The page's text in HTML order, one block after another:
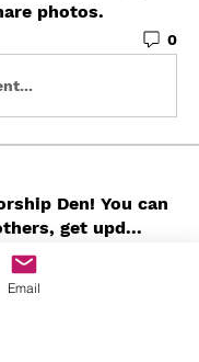
photos.
0
Den! You can
get upd...
Email